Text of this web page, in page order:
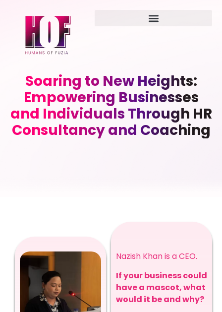
Soaring to New Heights:
Empowering Businesses
and Individuals Through HR
Consultancy and Coaching
Nazish Khan is a CEO.
If your business could
have a mascot, what
would it be and why?